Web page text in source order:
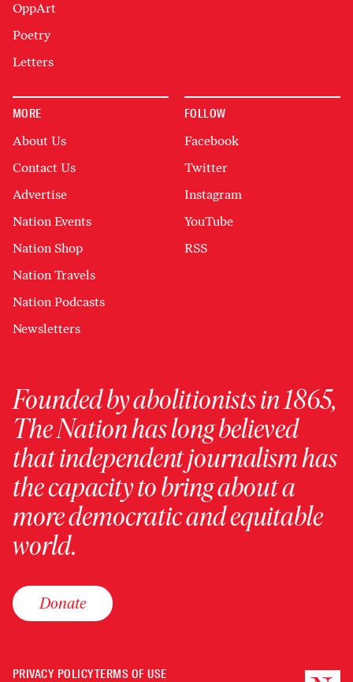
OppArt
Poetry
Letters
MORE
About Us
Contact Us
Advertise
Nation Events
Nation Shop
Nation Travels
Nation Podcasts
Newsletters
FOLLOW
Facebook
Twitter
Instagram
YouTube
RSS
Founded by abolitionists in 1865,
The Nation has long believed
that independent journalism has
the capacity to bring about a
more democratic and equitable
world.
Donate
PRIVACY POLICYTERMS OF USE